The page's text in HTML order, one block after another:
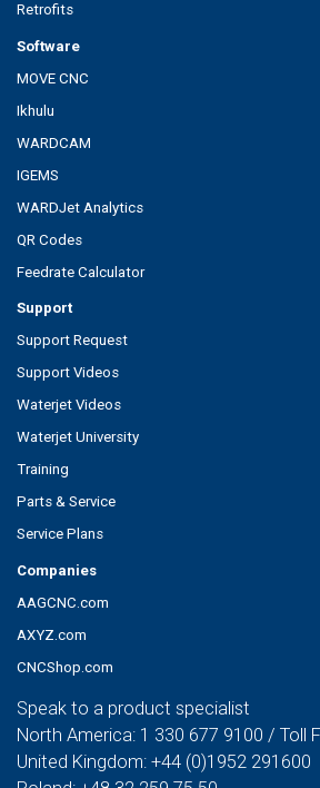
Retrofits
Software
MOVE CNC
Ikhulu
WARDCAM
IGEMS
WARDJet Analytics
QR Codes
Feedrate Calculator
Support
Support Request
Support Videos
Waterjet Videos
Waterjet University
Training
Parts & Service
Service Plans
Companies
AAGCNC.com
AXYZ.com
CNCShop.com
Speak to a product specialist
North America: 1 330 677 9100 / Toll
United Kingdom: +44 (0)1952 291600